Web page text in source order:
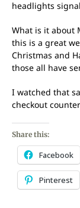
headlights
What is it about
this is a great
Christmas and
those all have
I watched that
checkout
Share this:
Facebook
Pinterest